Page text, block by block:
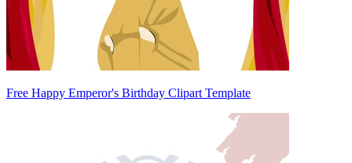
Free Happy Emperor's Birthday Clipart Template